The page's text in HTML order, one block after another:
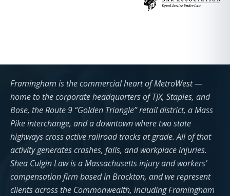
Framingham is the commercial heart of MetroWest —
home to the corporate headquarters of TJX, Staples, and
Bose, the Route 9 “Golden Triangle” retail district, a Mass
Pike interchange, and a downtown where two state
highways cross active railroad tracks at grade. All of that
activity generates crashes, falls, and workplace injuries.
Shea Culgin Law is a Massachusetts injury and workers’
compensation firm based in Brockton, and we represent
clients across the Commonwealth, including Framingham